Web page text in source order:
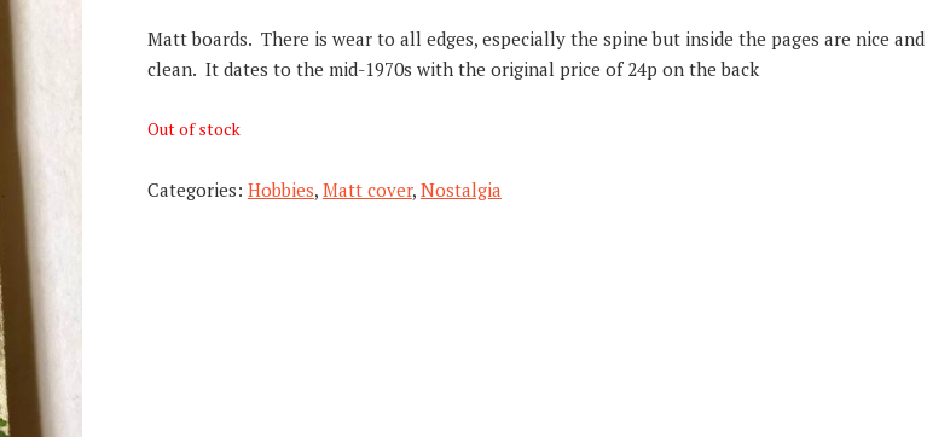
Matt boards. There is wear to all edges, especially the spine but inside the pages are nice and
clean. It dates to the mid-1970s with the original price of 24p on the back
Out of stock
Categories: Hobbies, Matt cover, Nostalgia